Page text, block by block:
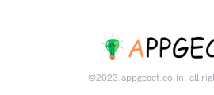
©2023.appgecet.co.in. all